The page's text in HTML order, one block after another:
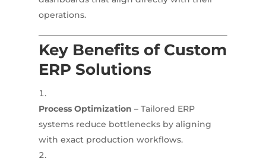
operations.
Key Benefits of Custom
ERP Solutions
Process Optimization – Tailored ERP
systems reduce bottlenecks by aligning
with exact production workflows.